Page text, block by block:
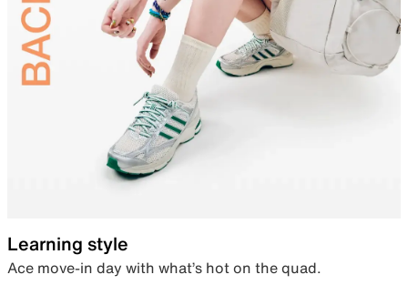
Learning style
Ace move-in day with what’s hot on the quad.